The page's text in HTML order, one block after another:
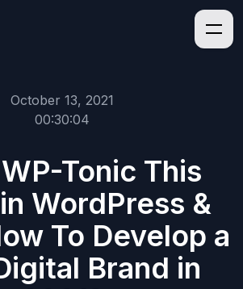
October 13, 2021
00:30:04
Tonic This
WordPress &
To Develop a
Brand in